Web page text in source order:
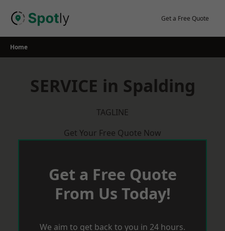
Get a Free Quote
Home
SERVICE in Spalding
TAGLINE
Get Your Free Quote Now
Get a Free Quote
From Us Today!
We aim to get back to you in 24 hours.